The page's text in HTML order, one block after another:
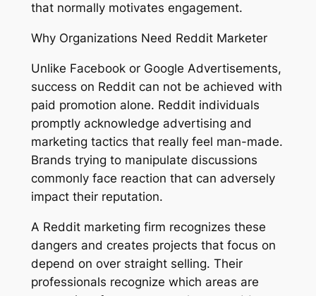
that normally motivates engagement.
Why Organizations Need Reddit Marketer
Unlike Facebook or Google Advertisements,
success on Reddit can not be achieved with
paid promotion alone. Reddit individuals
promptly acknowledge advertising and
marketing tactics that really feel man-made.
Brands trying to manipulate discussions
commonly face reaction that can adversely
impact their reputation.
A Reddit marketing firm recognizes these
dangers and creates projects that focus on
depend on over straight selling. Their
professionals recognize which areas are